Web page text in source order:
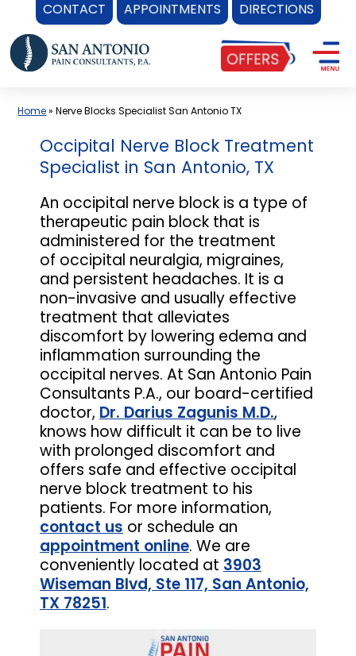
CONTACT APPOINTMENTS DIRECTIONS
Skip
to
content
Home»Nerve Blocks Specialist San Antonio TX
Occipital Nerve Block Treatment
Specialist in San Antonio, TX
An occipital nerve block is a type of
therapeutic pain block that is
administered for the treatment
of occipital neuralgia, migraines,
and persistent headaches. It is a
non-invasive and usually effective
treatment that alleviates
discomfort by lowering edema and
inflammation surrounding the
occipital nerves. At San Antonio Pain
Consultants P.A., our board-certified
doctor, Dr. Darius Zagunis M.D.,
knows how difficult it can be to live
with prolonged discomfort and
offers safe and effective occipital
nerve block treatment to his
patients. For more information,
contact us or schedule an
appointment online. We are
conveniently located at 3903
Wiseman Blvd, Ste 117, San Antonio,
TX 78251.